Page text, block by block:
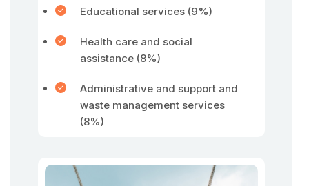
Educational services (9%)
Health care and social
assistance (8%)
Administrative and support and
waste management services
(8%)